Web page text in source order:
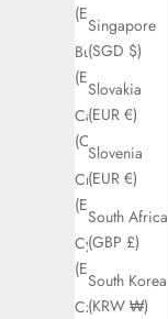
Singapore
(SGD $)
Slovakia
(EUR €)
Slovenia
(EUR €)
South Africa
(GBP £)
South Korea
(KRW ₩)
(EUR €)
Bulgaria
(EUR €)
Canada
(CAD $)
Croatia
(EUR €)
Cyprus
(EUR €)
Czechia